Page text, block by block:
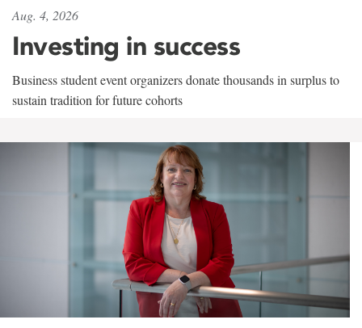
Aug. 4, 2026
Investing in success
Business student event organizers donate thousands in surplus to
sustain tradition for future cohorts